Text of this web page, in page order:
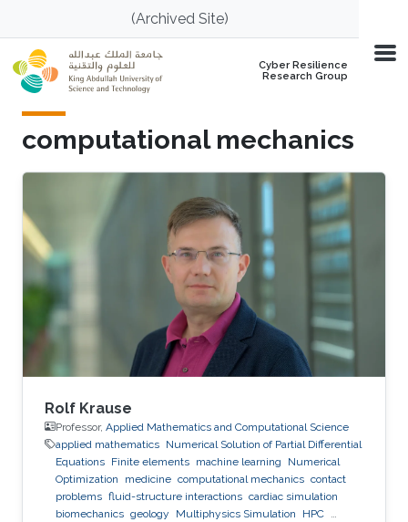
Skip to main content(Archived Site)
Cyber Resilience
Research Group
computational mechanics
Rolf Krause
Professor, Applied Mathematics and Computational Science
applied mathematics Numerical Solution of Partial Differential
Equations Finite elements machine learning
Numerical
Optimization
medicine computational mechanics contact
problems fluid-structure interactions cardiac simulation
biomechanics geology Multiphysics Simulation
HPC